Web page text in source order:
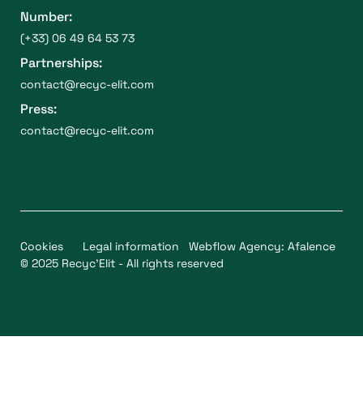
Number:
(+33) 06 49 64 53 73
Partnerships:
contact@recyc-elit.com
Press:
contact@recyc-elit.com
© 2025 Recyc'Elit - All rights reserved
Cookies Legal information Webflow Agency: Afalence